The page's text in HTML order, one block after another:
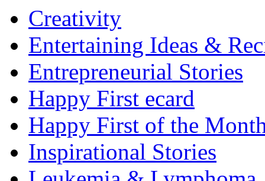
Creativity
Entertaining Ideas &
Entrepreneurial Stories
Happy First ecard
Happy First of the
Inspirational Stories